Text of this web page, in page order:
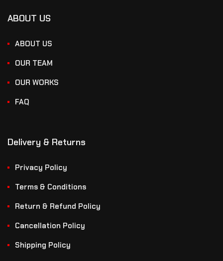
ABOUT US
ABOUT US
OUR TEAM
OUR WORKS
FAQ
Delivery & Returns
Privacy Policy
Terms & Conditions
Return & Refund Policy
Cancellation Policy
Shipping Policy